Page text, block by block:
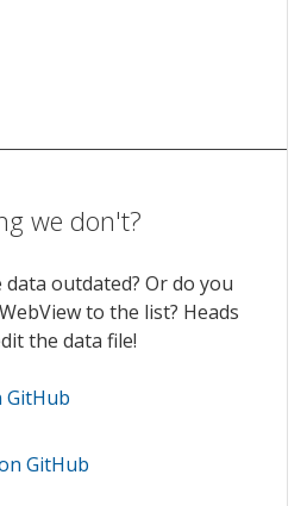
we don't?
outdated? Or do you
to the list? Heads
the data file!
GitHub
GitHub